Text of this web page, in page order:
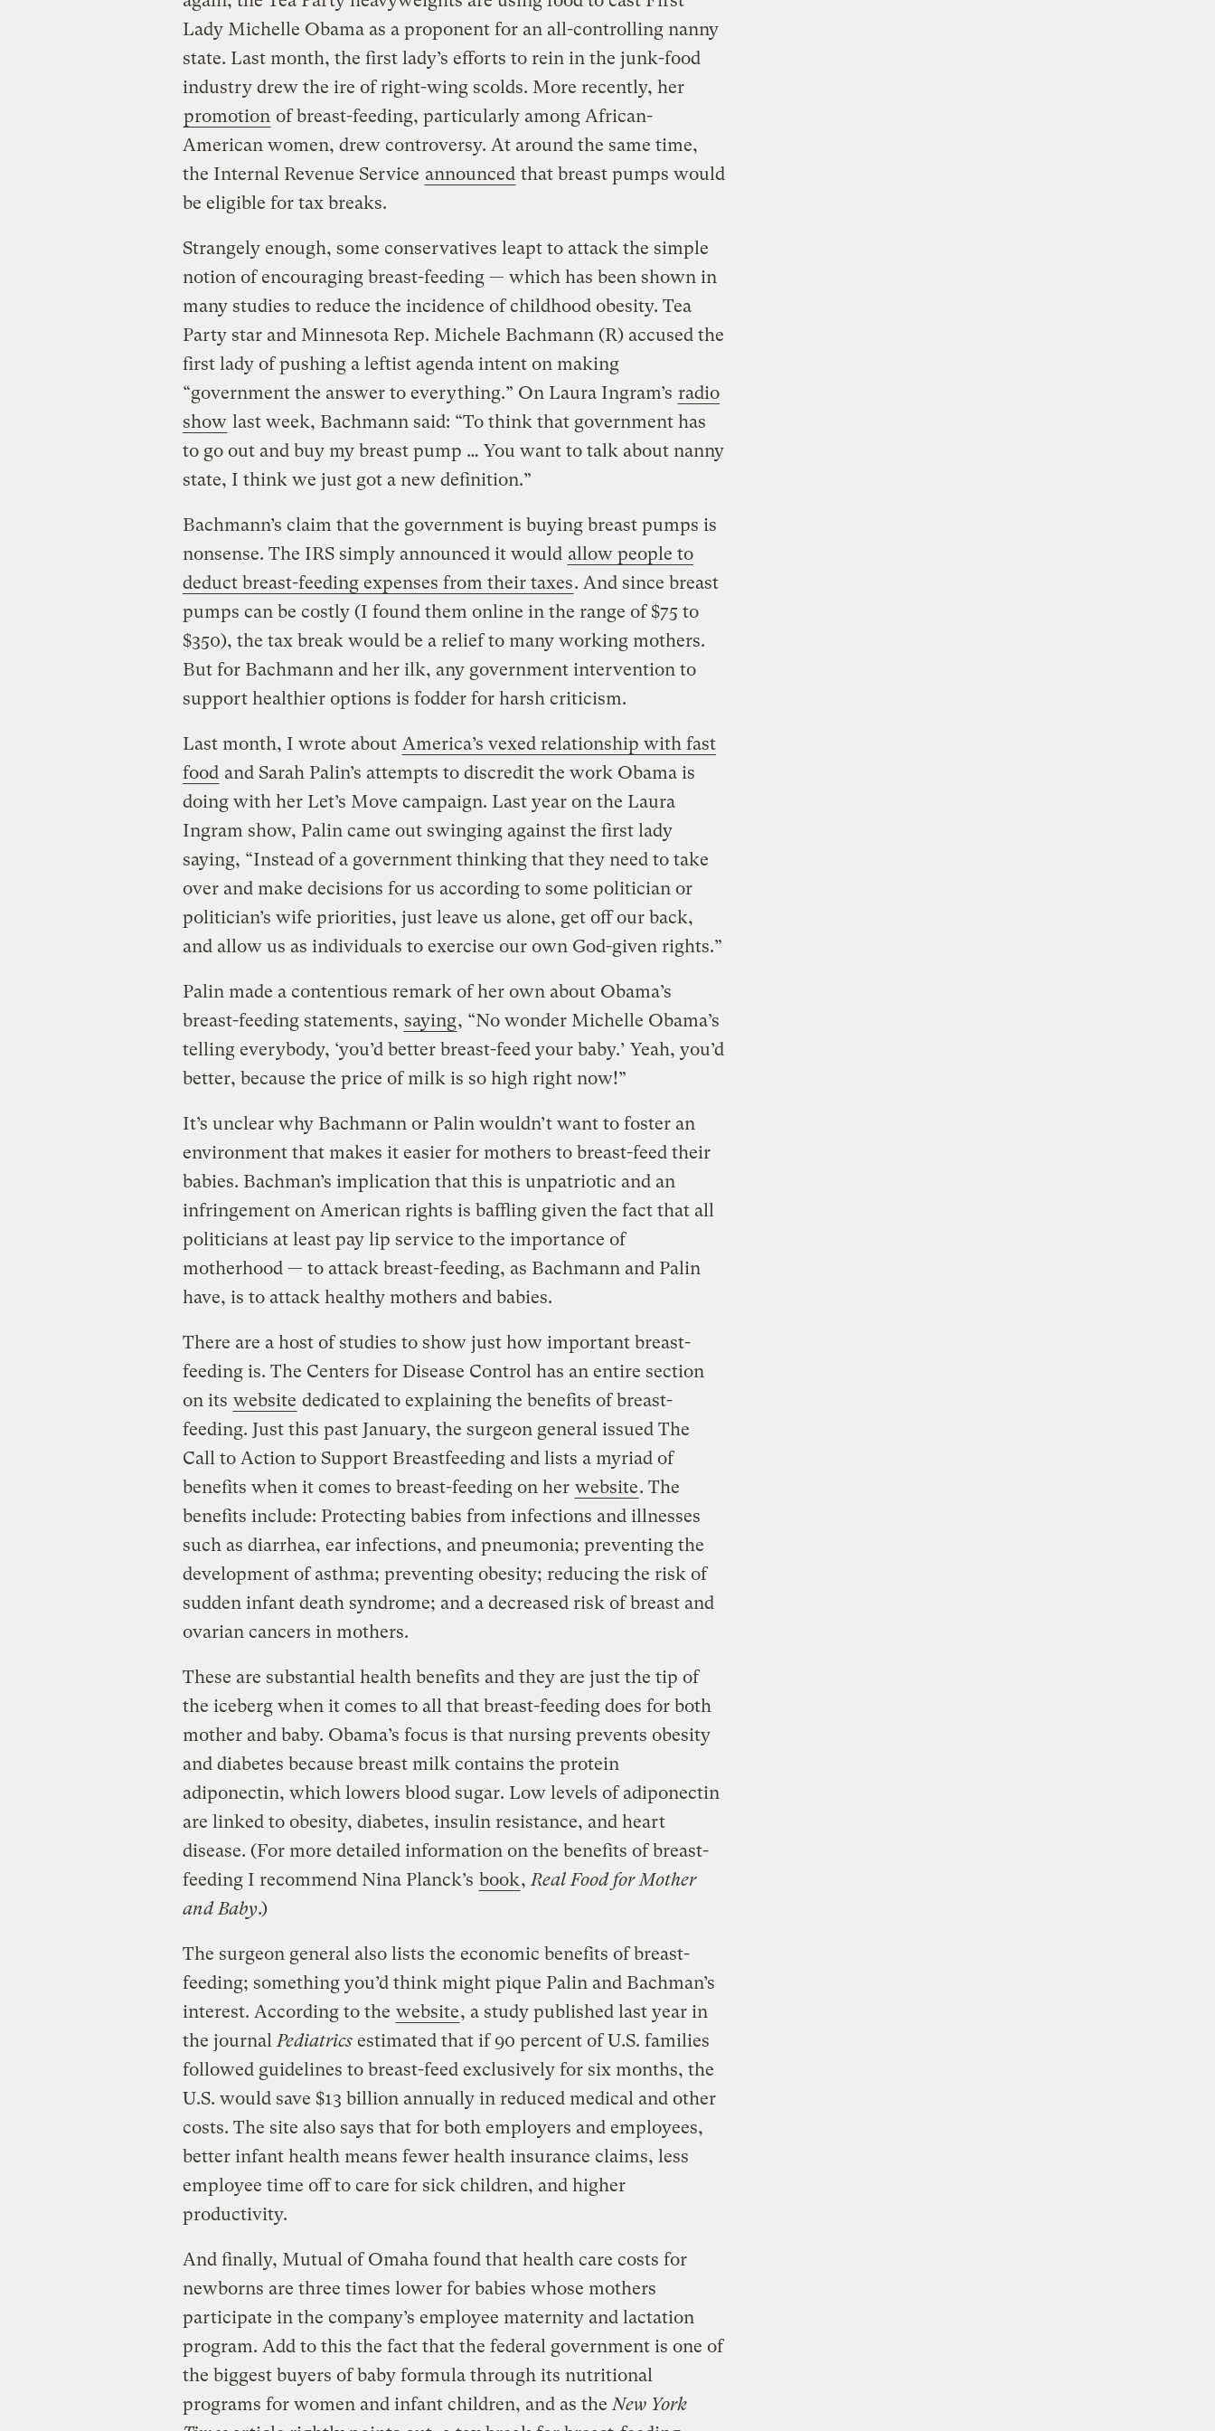
Lady Michelle Obama as a proponent for an all-controlling nanny
state. Last month, the first lady’s efforts to rein in the junk-food
industry drew the ire of right-wing scolds. More recently, her
promotion of breast-feeding, particularly among African-
American women, drew controversy. At around the same time,
the Internal Revenue Service announced that breast pumps would
be eligible for tax breaks.
Strangely enough, some conservatives leapt to attack the simple
notion of encouraging breast-feeding — which has been shown in
many studies to reduce the incidence of childhood obesity. Tea
Party star and Minnesota Rep. Michele Bachmann (R) accused the
first lady of pushing a leftist agenda intent on making
“government the answer to everything.” On Laura Ingram’s radio
show last week, Bachmann said: “To think that government has
to go out and buy my breast pump … You want to talk about nanny
state, I think we just got a new definition.”
Bachmann’s claim that the government is buying breast pumps is
nonsense. The IRS simply announced it would allow people to
deduct breast-feeding expenses from their taxes. And since breast
pumps can be costly (I found them online in the range of $75 to
$350), the tax break would be a relief to many working mothers.
But for Bachmann and her ilk, any government intervention to
support healthier options is fodder for harsh criticism.
Last month, I wrote about America’s vexed relationship with fast
food and Sarah Palin’s attempts to discredit the work Obama is
doing with her Let’s Move campaign. Last year on the Laura
Ingram show, Palin came out swinging against the first lady
saying, “Instead of a government thinking that they need to take
over and make decisions for us according to some politician or
politician’s wife priorities, just leave us alone, get off our back,
and allow us as individuals to exercise our own God-given rights.”
Palin made a contentious remark of her own about Obama’s
breast-feeding statements, saying, “No wonder Michelle Obama’s
telling everybody, ‘you’d better breast-feed your baby.’ Yeah, you’d
better, because the price of milk is so high right now!”
It’s unclear why Bachmann or Palin wouldn’t want to foster an
environment that makes it easier for mothers to breast-feed their
babies. Bachman’s implication that this is unpatriotic and an
infringement on American rights is baffling given the fact that all
politicians at least pay lip service to the importance of
motherhood — to attack breast-feeding, as Bachmann and Palin
have, is to attack healthy mothers and babies.
There are a host of studies to show just how important breast-
feeding is. The Centers for Disease Control has an entire section
on its website dedicated to explaining the benefits of breast-
feeding. Just this past January, the surgeon general issued The
Call to Action to Support Breastfeeding and lists a myriad of
benefits when it comes to breast-feeding on her website. The
benefits include: Protecting babies from infections and illnesses
such as diarrhea, ear infections, and pneumonia; preventing the
development of asthma; preventing obesity; reducing the risk of
sudden infant death syndrome; and a decreased risk of breast and
ovarian cancers in mothers.
These are substantial health benefits and they are just the tip of
the iceberg when it comes to all that breast-feeding does for both
mother and baby. Obama’s focus is that nursing prevents obesity
and diabetes because breast milk contains the protein
adiponectin, which lowers blood sugar. Low levels of adiponectin
are linked to obesity, diabetes, insulin resistance, and heart
disease. (For more detailed information on the benefits of breast-
feeding I recommend Nina Planck’s book, Real Food for Mother
and Baby.)
The surgeon general also lists the economic benefits of breast-
feeding; something you’d think might pique Palin and Bachman’s
interest. According to the website, a study published last year in
the journal Pediatricsestimated that if 90 percent of U.S. families
followed guidelines to breast-feed exclusively for six months, the
U.S. would save $13 billion annually in reduced medical and other
costs. The site also says that for both employers and employees,
better infant health means fewer health insurance claims, less
employee time off to care for sick children, and higher
productivity.
And finally, Mutual of Omaha found that health care costs for
newborns are three times lower for babies whose mothers
participate in the company’s employee maternity and lactation
program. Add to this the fact that the federal government is one of
the biggest buyers of baby formula through its nutritional
programs for women and infant children, and as the New York